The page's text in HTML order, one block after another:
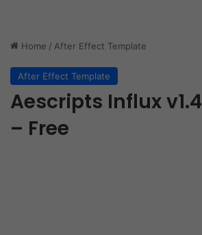
Home / After Effect Template
After Effect Template
Aescripts Influx
– Free